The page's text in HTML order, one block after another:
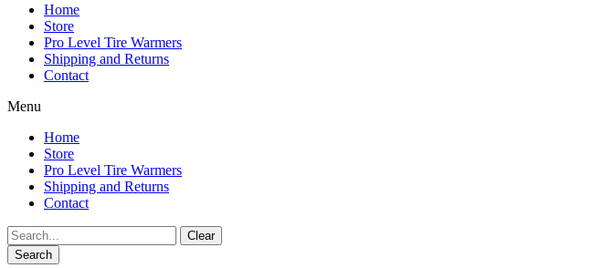
Home
Store
Pro Level Tire Warmers
Shipping and Returns
Contact
Menu
Home
Store
Pro Level Tire Warmers
Shipping and Returns
Contact
Clear
Search